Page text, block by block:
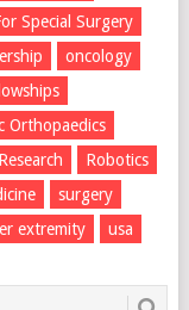
Special Surgery
oncology
Orthopaedics
Research
Robotics
surgery
extremity usa